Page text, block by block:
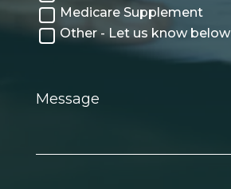
Medicare Supplement
Other - Let us know below